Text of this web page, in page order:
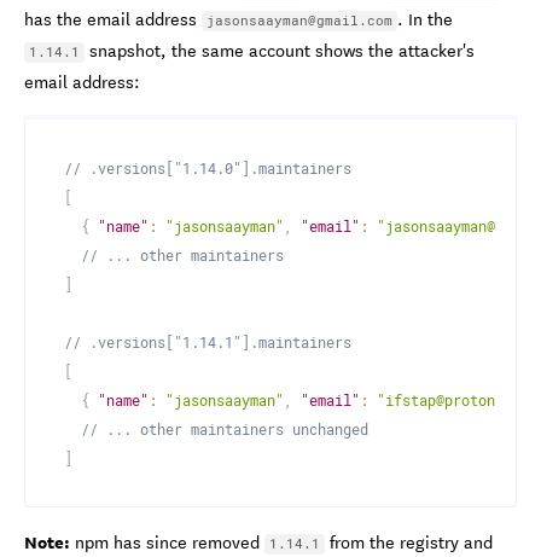
has the email address jasonsaayman@gmail.com . In the
1.14.1
snapshot, the same account shows the attacker's
email address:
// .versions["1.14.0"].maintainers
[
{
"name" : "jasonsaayman" "email" :
// ... other maintainers
]
// .versions["1.14.1"].maintainers
[
{
"name" : "jasonsaayman" "email" : "ifstap@proton.me"
// ... other maintainers unchanged
]
Note: npm has since removed 1.14.1
from the registry and